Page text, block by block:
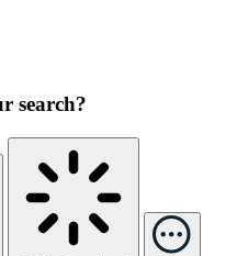
search?